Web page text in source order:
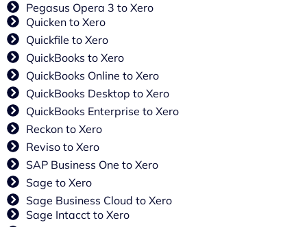
Pegasus Opera 3 to Xero
Quicken to Xero
Quickfile to Xero
QuickBooks to Xero
QuickBooks Online to Xero
QuickBooks Desktop to Xero
QuickBooks Enterprise to Xero
Reckon to Xero
Reviso to Xero
SAP Business One to Xero
Sage to Xero
Sage Business Cloud to Xero
Sage Intacct to Xero